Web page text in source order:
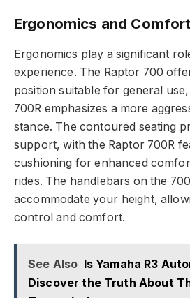
Ergonomics and Comfort
Ergonomics play a significant
experience. The Raptor 700
position suitable for general
700R emphasizes a more
stance. The contoured seating
support, with the Raptor 700R
cushioning for enhanced
rides. The handlebars on the
accommodate your height,
control and comfort.
See Also Is Yamaha R3
Discover the Truth About